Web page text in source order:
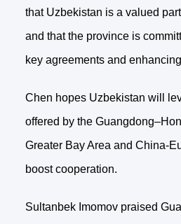
that Uzbekistan is a valued
and that the province is
key agreements and
Chen hopes Uzbekistan will
offered by the
Greater Bay Area and China-
boost cooperation.
Sultanbek Imomov praised